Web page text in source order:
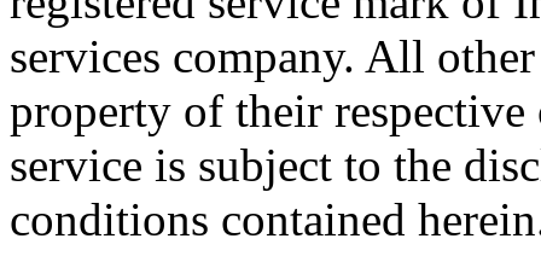
services company. All
property of their
service is subject to the
conditions contained